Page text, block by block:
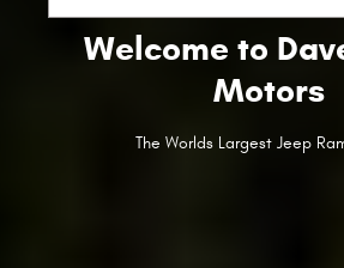
Welcome to
Motors
The Worlds Largest Jeep